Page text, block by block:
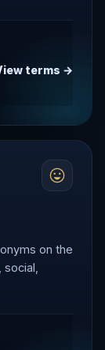
terms →
on the